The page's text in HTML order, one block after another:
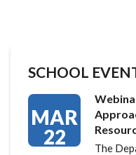
SCHOOL
MAR
22
The